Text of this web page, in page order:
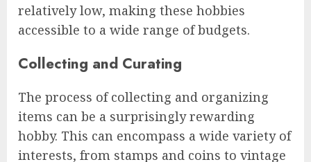
relatively low, making these hobbies
accessible to a wide range of budgets.
Collecting and Curating
The process of collecting and organizing
items can be a surprisingly rewarding
hobby. This can encompass a wide variety of
interests, from stamps and coins to vintage